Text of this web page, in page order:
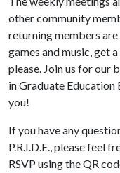
other community
returning members
games and music, get
please. Join us for our
in Graduate Education
you!
If you have any
P.R.I.D.E., please feel
RSVP using the QR